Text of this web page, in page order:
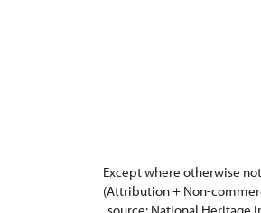
Except where otherwise
(Attribution + Non-